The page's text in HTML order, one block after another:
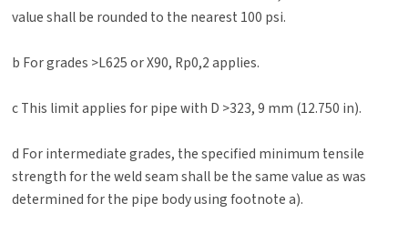
value shall be rounded to the nearest 100 psi.
b For grades >L625 or X90, Rp0,2 applies.
c This limit applies for pipe with D >323, 9 mm (12.750 in).
d For intermediate grades, the specified minimum tensile
strength for the weld seam shall be the same value as was
determined for the pipe body using footnote a).